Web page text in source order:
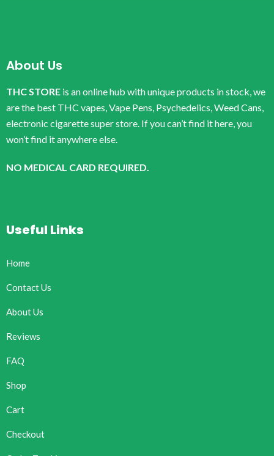
About Us
THC STORE is an online hub with unique products in stock, we
are the best THC vapes, Vape Pens, Psychedelics, Weed Cans,
electronic cigarette super store. If you can’t find it here, you
won’t find it anywhere else.
NO MEDICAL CARD REQUIRED.
Useful Links
Home
Contact Us
About Us
Reviews
FAQ
Shop
Cart
Checkout